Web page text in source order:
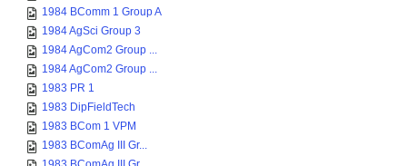
1984 BComm 1 Group A
1984 AgSci Group 3
1984 AgCom2 Group ...
1984 AgCom2 Group ...
1983 PR 1
1983 DipFieldTech
1983 BCom 1 VPM
1983 BComAg III Gr...